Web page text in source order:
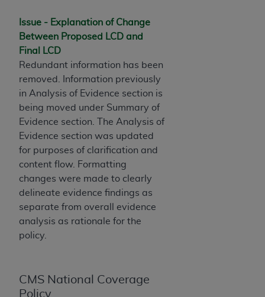
Issue - Explanation of Change
Between Proposed LCD and
Final LCD
Redundant information has been
removed. Information previously
in Analysis of Evidence section is
being moved under Summary of
Evidence section. The Analysis of
Evidence section was updated
for purposes of clarification and
content flow. Formatting
changes were made to clearly
delineate evidence findings as
separate from overall evidence
analysis as rationale for the
policy.
CMS National Coverage
Policy
If you are acting on behalf of an organization, you
represent that you are authorized to act on behalf
of such organization and that your acceptance of
the terms of this Agreement creates a legally
enforceable obligation of the organization. As used
herein “YOU” and “YOUR” refer to you and any
organization on behalf of which you are acting.
Subject to the terms and conditions contained in
this Agreement, you, your employees, and
agents are authorized to use CDT only as
contained in the following authorized materials
and solely for internal use by yourself,
employees, and agents within your organization
within the United States and its territories. Use
of CDT is limited to use in programs
necessary steps to ensure that your employees